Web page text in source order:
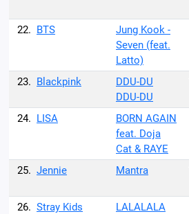
22. BTS
Jung Kook -
Seven (feat.
Latto)
23. Blackpink
DDU-DU
DDU-DU
24. LISA
BORN AGAIN
feat. Doja
Cat & RAYE
25. Jennie Mantra
26. Stray Kids LALALALA